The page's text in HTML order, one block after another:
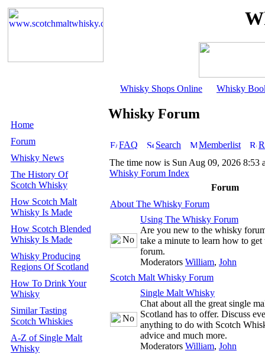
Whisky Shops Online Whisky
Home
Forum
Whisky News
The History Of
Scotch Whisky
How Scotch Malt
Whisky Is Made
How Scotch Blended
Whisky Is Made
Whisky Producing
Regions Of Scotland
How To Drink Your
Whisky
Similar Tasting
Scotch Whiskies
A-Z of Single Malt
Whisky
Whisky Forum
FAQ Search Memberlist
The time now is Sun Aug 09, 2026 8:53
Whisky Forum Index
Forum
About The Whisky Forum
Using The Whisky Forum
Are you new to the whisky
take a minute to learn how to
forum.
Moderators William, John
Scotch Malt Whisky Forum
Single Malt Whisky
Chat about all the great single
Scotland has to offer. Discuss
anything to do with Scotch
advice and much more.
Moderators William, John